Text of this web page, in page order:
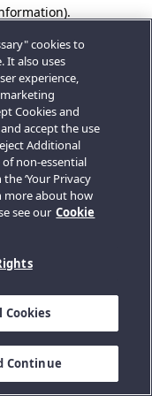
cookies to
It also uses
experience,
Cookies and
accept the use
Additional
non-essential
‘Your Privacy
more about how
see our Cookie
Continue